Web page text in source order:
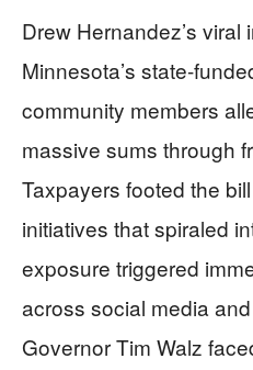
Drew Hernandez’s
Minnesota’s state-
community members
massive sums through
Taxpayers footed the
initiatives that spiraled
exposure triggered
across social media
Governor Tim Walz